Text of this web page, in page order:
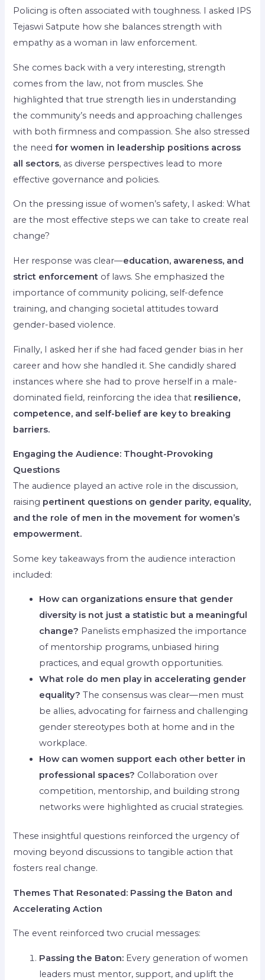
Policing is often associated with toughness. I asked IPS
Tejaswi Satpute how she balances strength with
empathy as a woman in law enforcement.
She comes back with a very interesting, strength
comes from the law, not from muscles. She
highlighted that true strength lies in understanding
the community’s needs and approaching challenges
with both firmness and compassion. She also stressed
the needfor women in leadership positions across
all sectors, as diverse perspectives lead to more
effective governance and policies.
On the pressing issue of women’s safety, I asked: What
are the most effective steps we can take to create real
change?
Her response was clear—education, awareness, and
strict enforcement of laws. She emphasized the
importance of community policing, self-defence
training, and changing societal attitudes toward
gender-based violence.
Finally, I asked her if she had faced gender bias in her
career and how she handled it. She candidly shared
instances where she had to prove herself in a male-
dominated field, reinforcing the idea that resilience,
competence, and self-belief are key to breaking
barriers.
Engaging the Audience: Thought-Provoking
Questions
The audience played an active role in the discussion,
raising pertinent questions on gender parity, equality,
and the role of men in the movement for women’s
empowerment.
Some key takeaways from the audience interaction
included:
How can organizations ensure that gender
diversity is not just a statistic but a meaningful
change? Panelists emphasized the importance
of mentorship programs, unbiased hiring
practices, and equal growth opportunities.
What role do men play in accelerating gender
equality? The consensus was clear—men must
be allies, advocating for fairness and challenging
gender stereotypes both at home and in the
workplace.
How can women support each other better in
professional spaces? Collaboration over
competition, mentorship, and building strong
networks were highlighted as crucial strategies.
These insightful questions reinforced the urgency of
moving beyond discussions to tangible action that
fosters real change.
Themes That Resonated: Passing the Baton and
Accelerating Action
The event reinforced two crucial messages:
Passing the Baton: Every generation of women
leaders must mentor, support, and uplift the